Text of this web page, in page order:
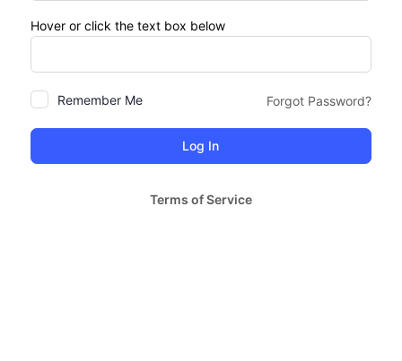
Hover or click the text box below
Remember Me Forgot Password?
Terms of Service